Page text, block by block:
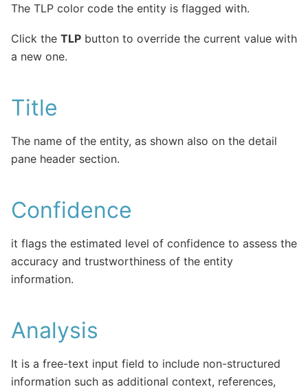
The TLP color code the entity is flagged with.
Click the TLP button to override the current value with
a new one.
Title
The name of the entity, as shown also on the detail
pane header section.
Confidence
it flags the estimated level of confidence to assess the
accuracy and trustworthiness of the entity
information.
Analysis
It is a free-text input field to include non-structured
information such as additional context, references,